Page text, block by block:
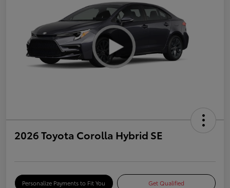
2026 Toyota Corolla Hybrid SE
Personalize Payments to Fit You Get Qualified